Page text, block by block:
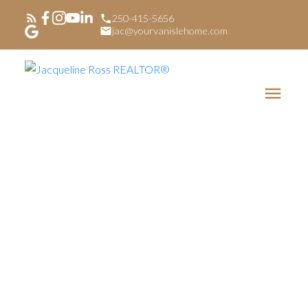
250-415-5656
jac@yourvanislehome.com